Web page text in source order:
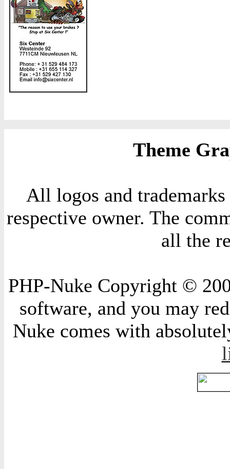
Theme
All logos and
respective owner. The
all the
PHP-Nuke Copyright ©
software, and you may
Nuke comes with